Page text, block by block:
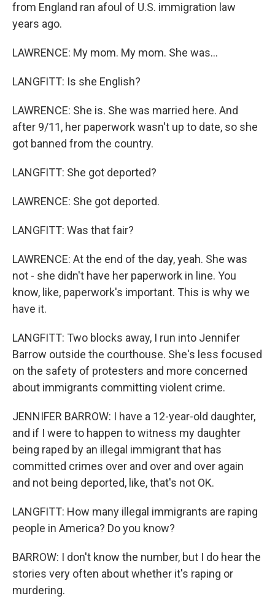
from England ran afoul of U.S. immigration law
years ago.
LAWRENCE: My mom. My mom. She was...
LANGFITT: Is she English?
LAWRENCE: She is. She was married here. And
after 9/11, her paperwork wasn't up to date, so she
got banned from the country.
LANGFITT: She got deported?
LAWRENCE: She got deported.
LANGFITT: Was that fair?
LAWRENCE: At the end of the day, yeah. She was
not - she didn't have her paperwork in line. You
know, like, paperwork's important. This is why we
have it.
LANGFITT: Two blocks away, I run into Jennifer
Barrow outside the courthouse. She's less focused
on the safety of protesters and more concerned
about immigrants committing violent crime.
JENNIFER BARROW: I have a 12-year-old daughter,
and if I were to happen to witness my daughter
being raped by an illegal immigrant that has
committed crimes over and over and over again
and not being deported, like, that's not OK.
LANGFITT: How many illegal immigrants are raping
people in America? Do you know?
BARROW: I don't know the number, but I do hear the
stories very often about whether it's raping or
murdering.